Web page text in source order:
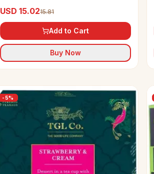
USD 15.0215.81
Add to Cart
Buy Now
-5%